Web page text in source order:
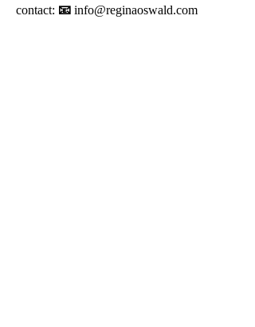
contact: 📧 info@reginaoswald.com